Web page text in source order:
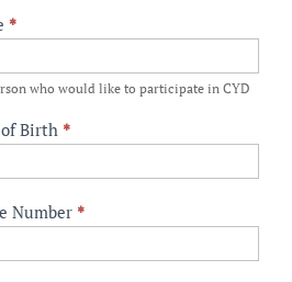
*
who would like to participate in CYD
Birth *
Number *